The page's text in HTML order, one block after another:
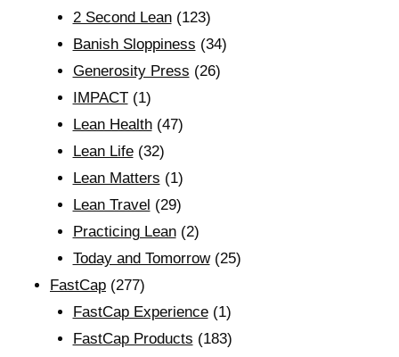
2 Second Lean(123)
Banish Sloppiness (34)
Generosity Press (26)
IMPACT(1)
Lean Health(47)
Lean Life(32)
Lean Matters (1)
Lean Travel (29)
Practicing Lean(2)
Today and Tomorrow(25)
FastCap (277)
FastCap Experience(1)
FastCap Products (183)